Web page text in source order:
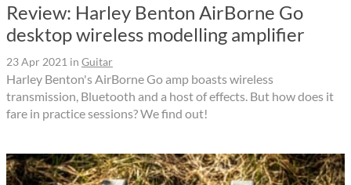
Review: Harley Benton AirBorne Go
desktop wireless modelling amplifier
23 Apr 2021 in Guitar
Harley Benton's AirBorne Go amp boasts wireless
transmission, Bluetooth and a host of effects. But how does it
fare in practice sessions? We find out!